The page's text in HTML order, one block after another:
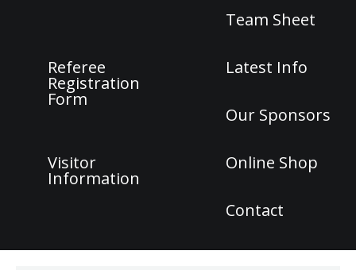
Team Sheet
Referee
Registration
Form
Latest Info
Our Sponsors
Visitor
Information
Online Shop
Contact